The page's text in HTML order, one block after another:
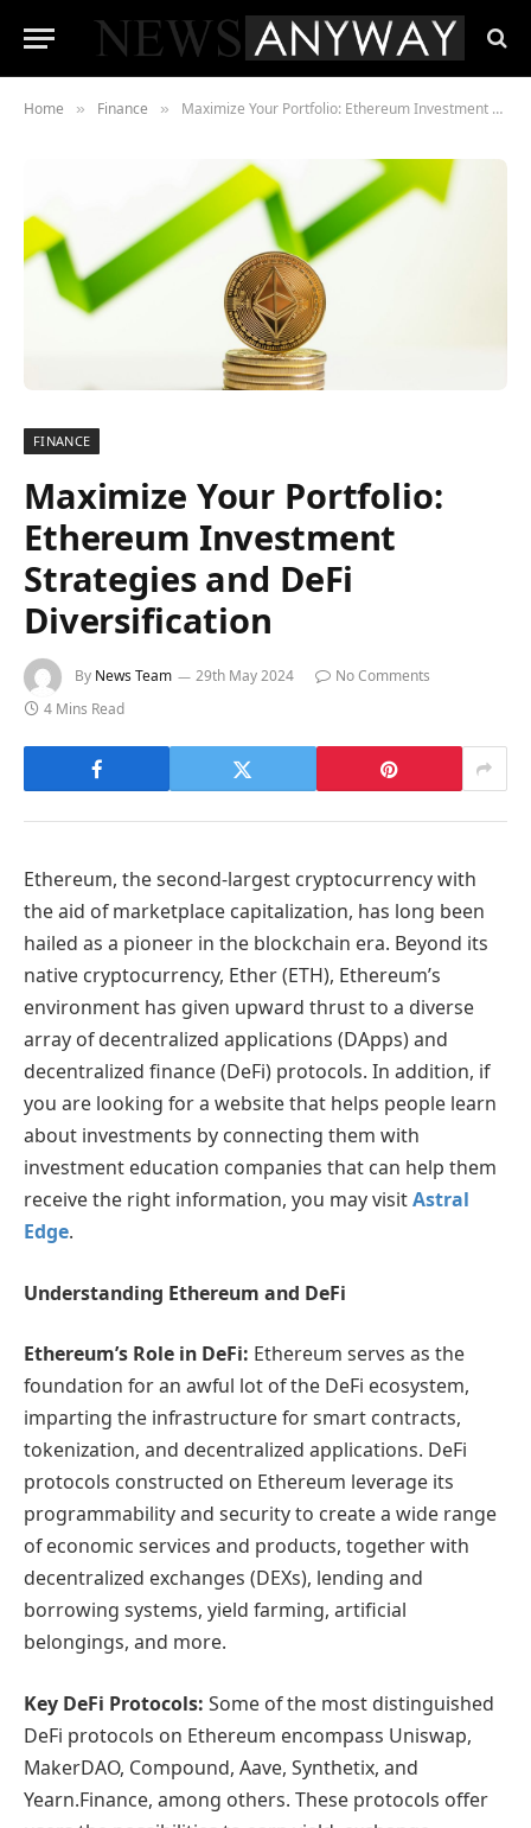
Home » Finance » Maximize Your Portfolio: Ethereum Investment Strategies and DeFi Diversification
FINANCE
Maximize Your Portfolio:
Ethereum Investment
Strategies and DeFi
Diversification
By News Team 29th May 2024
No Comments
4 Mins Read
Ethereum, the second-largest cryptocurrency with
the aid of marketplace capitalization, has long been
hailed as a pioneer in the blockchain era. Beyond its
native cryptocurrency, Ether (ETH), Ethereum’s
environment has given upward thrust to a diverse
array of decentralized applications (DApps) and
decentralized finance (DeFi) protocols. In addition, if
you are looking for a website that helps people learn
about investments by connecting them with
investment education companies that can help them
receive the right information, you may visitAstral
Edge.
Understanding Ethereum and DeFi
Ethereum’s Role in DeFi: Ethereum serves as the
foundation for an awful lot of the DeFi ecosystem,
imparting the infrastructure for smart contracts,
tokenization, and decentralized applications. DeFi
protocols constructed on Ethereum leverage its
programmability and security to create a wide range
of economic services and products, together with
decentralized exchanges (DEXs), lending and
borrowing systems, yield farming, artificial
belongings, and more.
Key DeFi Protocols: Some of the most distinguished
DeFi protocols on Ethereum encompass Uniswap,
MakerDAO, Compound, Aave, Synthetix, and
Yearn.Finance, among others. These protocols offer